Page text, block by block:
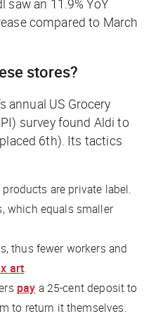
compared to March
stores?
annual US Grocery
survey found Aldi to
6th). Its tactics
are private label.
which equals smaller
thus fewer workers and
art.
pay a 25-cent deposit to
to return it themselves.